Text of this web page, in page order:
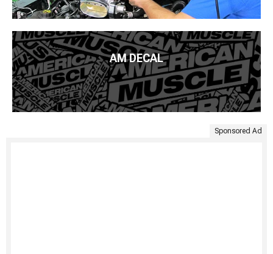
AM DECAL
Sponsored Ad